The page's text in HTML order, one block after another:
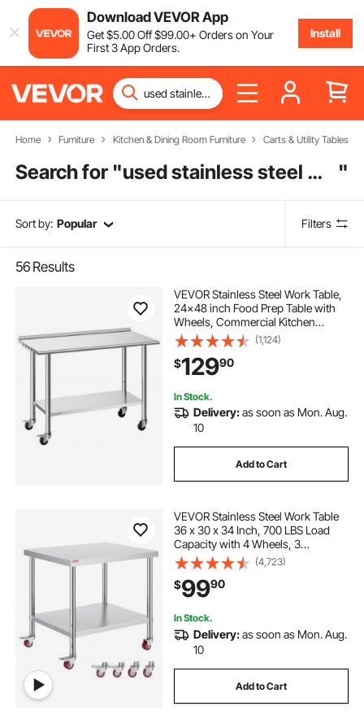
Download VEVOR App
Get$5.00Off$99.00+ Orders on Your
First 3 App Orders.
Install
Home Furniture Kitchen & Dining Room Furniture Carts & Utility Tables
Search for " used stainless steel work tables for sale "
Sort by: Popular Filters
56 Results
VEVOR Stainless Steel Work Table,
24x48 inch Food Prep Table with
Wheels, Commercial Kitchen
Workstation with Adjustable
Undershelf, Metal Heavy Duty Utility
Worktable, for Restaurant Home
Outdoor
(1,124)
$12990
In Stock.
Delivery:as soon as Mon. Aug.
10
Add to Cart
VEVOR Stainless Steel Work Table
36 x 30 x 34 Inch, 700 LBS Load
Capacity with 4 Wheels, 3
Adjustable Height Levels, Heavy
Duty Food Prep Worktable for
Commercial Kitchen Restaurant,
Silver
(4,723)
$9990
In Stock.
Delivery:as soon as Mon. Aug.
10
Add to Cart